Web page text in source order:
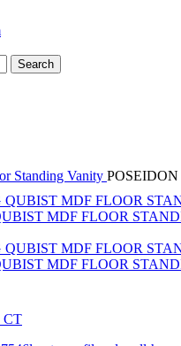
Search
Search
Standing Vanity
MDF FLOOR
MDF FLOOR